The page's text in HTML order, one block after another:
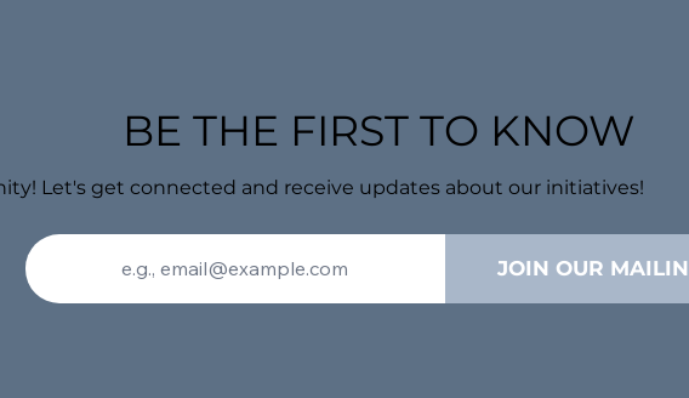
BE THE FIRST TO KNOW
Let's get connected and receive updates about our initiatives!
JOIN OUR